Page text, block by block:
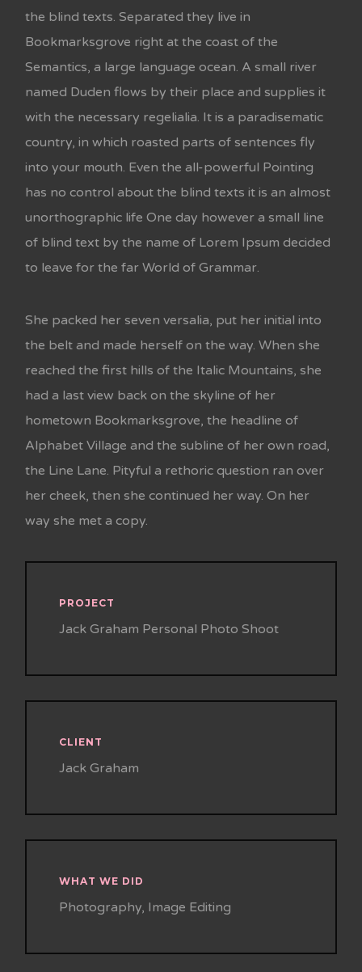
the blind texts. Separated they live in
Bookmarksgrove right at the coast of the
Semantics, a large language ocean. A small river
named Duden flows by their place and supplies it
with the necessary regelialia. It is a paradisematic
country, in which roasted parts of sentences fly
into your mouth. Even the all-powerful Pointing
has no control about the blind texts it is an almost
unorthographic life One day however a small line
of blind text by the name of Lorem Ipsum decided
to leave for the far World of Grammar.
She packed her seven versalia, put her initial into
the belt and made herself on the way. When she
reached the first hills of the Italic Mountains, she
had a last view back on the skyline of her
hometown Bookmarksgrove, the headline of
Alphabet Village and the subline of her own road,
the Line Lane. Pityful a rethoric question ran over
her cheek, then she continued her way. On her
way she met a copy.
PROJECT
Jack Graham Personal Photo Shoot
CLIENT
Jack Graham
WHAT WE DID
Photography, Image Editing